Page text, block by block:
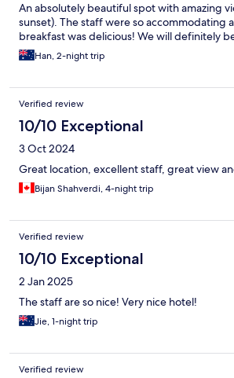
An absolutely beautiful spot with amazing
sunset). The staff were so accommodating
breakfast was delicious! We will definitely
Han, 2-night trip
Verified review
10/10 Exceptional
3 Oct 2024
Great location, excellent staff, great view
Bijan Shahverdi, 4-night trip
Verified review
10/10 Exceptional
2 Jan 2025
The staff are so nice! Very nice hotel!
Jie, 1-night trip
Verified review